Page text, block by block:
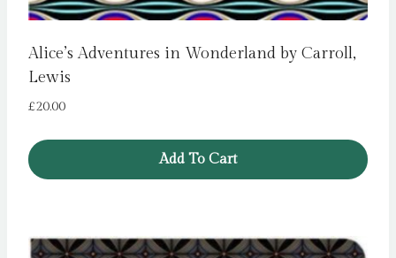
Alice’s Adventures in Wonderland by Carroll,
Lewis
£20.00
Add To Cart